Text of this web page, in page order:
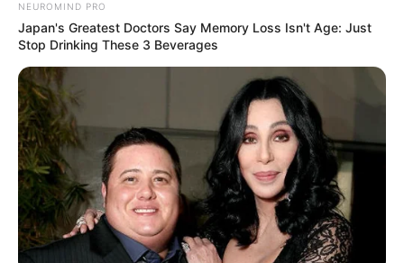
NEUROMIND PRO
Japan's Greatest Doctors Say Memory Loss Isn't Age: Just
Stop Drinking These 3 Beverages